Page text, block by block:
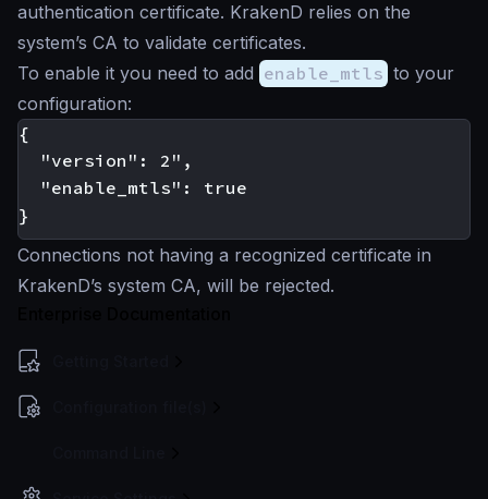
authentication certificate. KrakenD relies on the
system’s CA to validate certificates.
To enable it you need to add enable_mtls to your
configuration:
{
  "version": 2",
  "enable_mtls": true
Connections not having a recognized certificate in
KrakenD’s system CA, will be rejected.